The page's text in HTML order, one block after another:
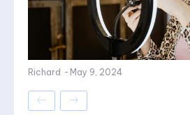
Richard - May 9, 2024